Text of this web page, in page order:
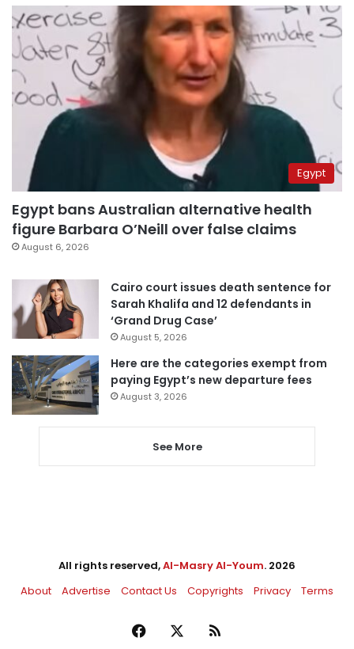
Egypt
Egypt bans Australian alternative health
figure Barbara O’Neill over false claims
August 6, 2026
Cairo court issues death sentence for
Sarah Khalifa and 12 defendants in
‘Grand Drug Case’
August 5, 2026
Here are the categories exempt from
paying Egypt’s new departure fees
August 3, 2026
See More
All rights reserved,Al-Masry Al-Youm. 2026
About
Advertise Contact Us Copyrights Privacy Terms
Facebook RSS